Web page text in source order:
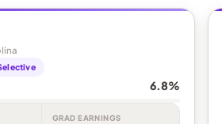
6.8%
GRAD EARNINGS